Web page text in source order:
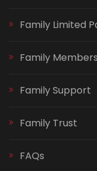
Family Limited
Family
Family Support
Family Trust
FAQs